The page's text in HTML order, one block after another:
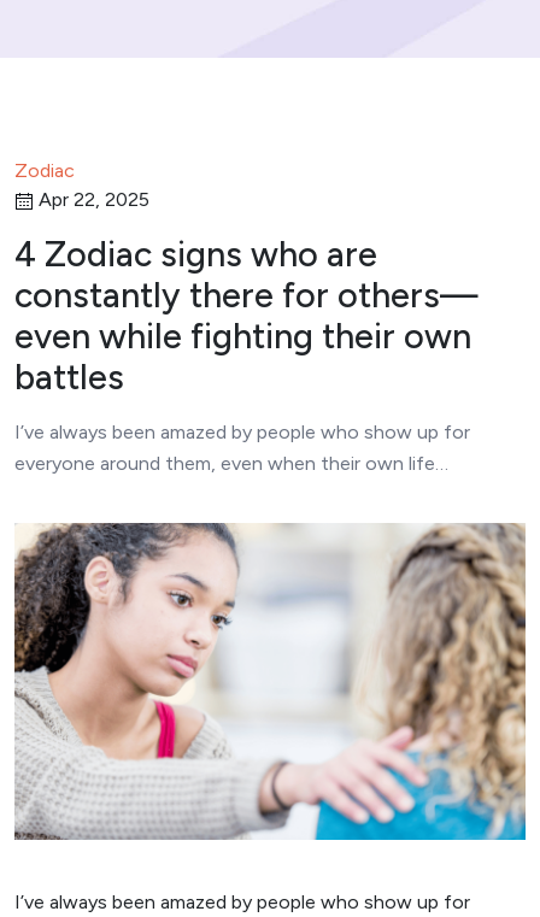
Zodiac
Apr 22, 2025
4 Zodiac signs who are
constantly there for others—
even while fighting their own
battles
I’ve always been amazed by people who show up for
everyone around them, even when their own life…
I’ve always been amazed by people who show up for